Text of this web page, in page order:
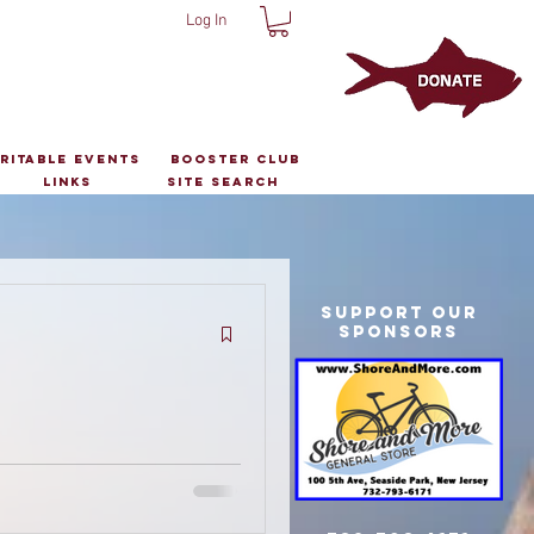
Support Our
Sponsors
Log In
Events
Booster Club
Links Site Search